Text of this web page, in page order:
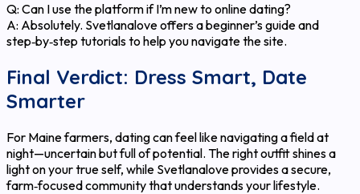
Q: Can I use the platform if I’m new to online dating?
A: Absolutely. Svetlanalove offers a beginner’s guide and
step‑by‑step tutorials to help you navigate the site.
Final Verdict: Dress Smart, Date
Smarter
For Maine farmers, dating can feel like navigating a field at
night—uncertain but full of potential. The right outfit shines a
light on your true self, while Svetlanalove provides a secure,
farm‑focused community that understands your lifestyle.